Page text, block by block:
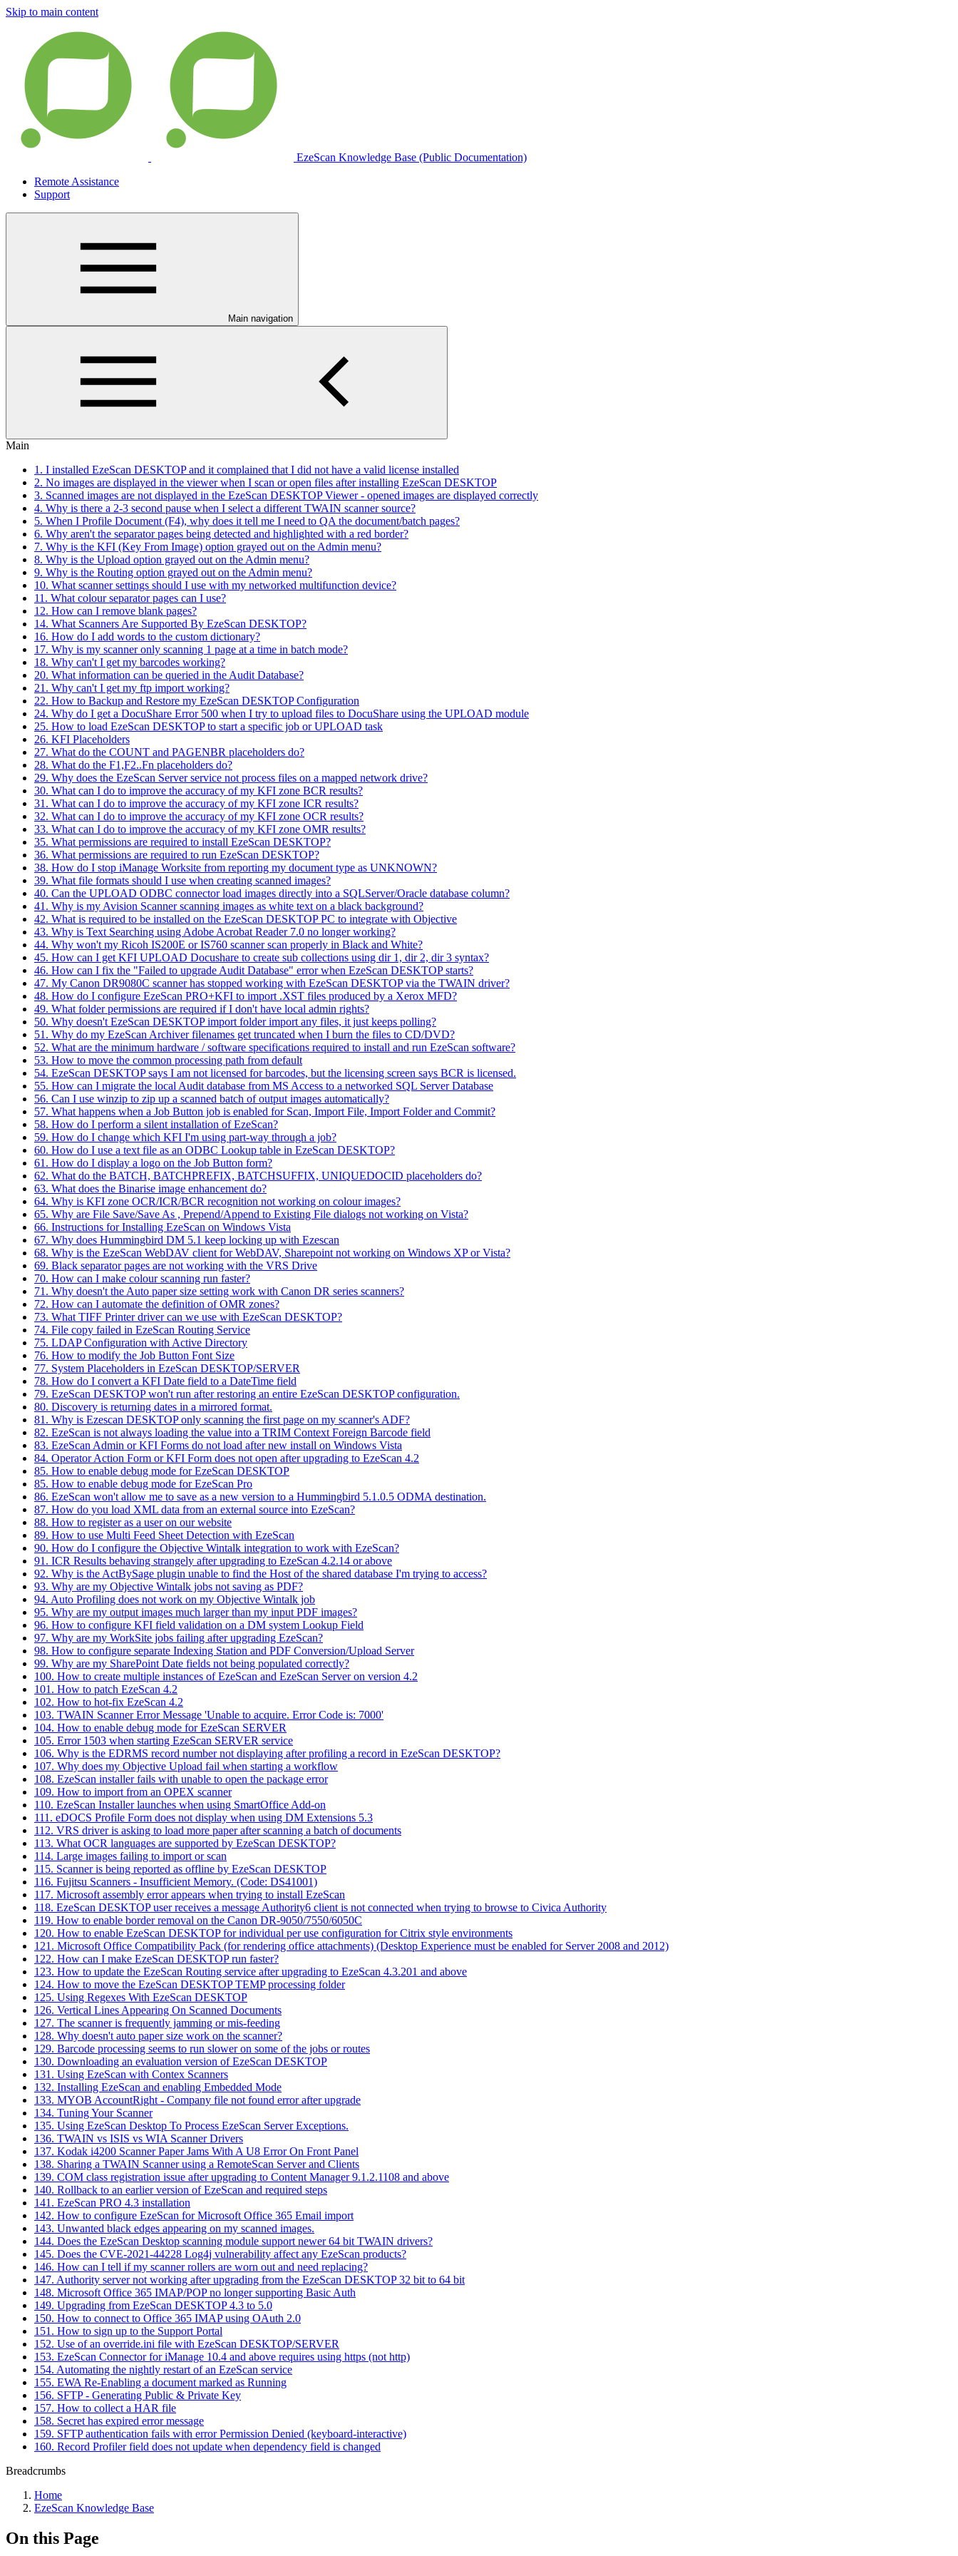
Skip to main content
EzeScan Knowledge Base (Public Documentation)
Remote Assistance
Support
Main navigation
Main
1. I installed EzeScan DESKTOP and it complained that I did not have a valid license installed
2. No images are displayed in the viewer when I scan or open files after installing EzeScan DESKTOP
3. Scanned images are not displayed in the EzeScan DESKTOP Viewer - opened images are displayed correctly
4. Why is there a 2-3 second pause when I select a different TWAIN scanner source?
5. When I Profile Document (F4), why does it tell me I need to QA the document/batch pages?
6. Why aren't the separator pages being detected and highlighted with a red border?
7. Why is the KFI (Key From Image) option grayed out on the Admin menu?
8. Why is the Upload option grayed out on the Admin menu?
9. Why is the Routing option grayed out on the Admin menu?
10. What scanner settings should I use with my networked multifunction device?
11. What colour separator pages can I use?
12. How can I remove blank pages?
14. What Scanners Are Supported By EzeScan DESKTOP?
16. How do I add words to the custom dictionary?
17. Why is my scanner only scanning 1 page at a time in batch mode?
18. Why can't I get my barcodes working?
20. What information can be queried in the Audit Database?
21. Why can't I get my ftp import working?
22. How to Backup and Restore my EzeScan DESKTOP Configuration
24. Why do I get a DocuShare Error 500 when I try to upload files to DocuShare using the UPLOAD module
25. How to load EzeScan DESKTOP to start a specific job or UPLOAD task
26. KFI Placeholders
27. What do the COUNT and PAGENBR placeholders do?
28. What do the F1,F2..Fn placeholders do?
29. Why does the EzeScan Server service not process files on a mapped network drive?
30. What can I do to improve the accuracy of my KFI zone BCR results?
31. What can I do to improve the accuracy of my KFI zone ICR results?
32. What can I do to improve the accuracy of my KFI zone OCR results?
33. What can I do to improve the accuracy of my KFI zone OMR results?
35. What permissions are required to install EzeScan DESKTOP?
36. What permissions are required to run EzeScan DESKTOP?
38. How do I stop iManage Worksite from reporting my document type as UNKNOWN?
39. What file formats should I use when creating scanned images?
40. Can the UPLOAD ODBC connector load images directly into a SQLServer/Oracle database column?
41. Why is my Avision Scanner scanning images as white text on a black background?
42. What is required to be installed on the EzeScan DESKTOP PC to integrate with Objective
43. Why is Text Searching using Adobe Acrobat Reader 7.0 no longer working?
44. Why won't my Ricoh IS200E or IS760 scanner scan properly in Black and White?
45. How can I get KFI UPLOAD Docushare to create sub collections using dir 1, dir 2, dir 3 syntax?
46. How can I fix the "Failed to upgrade Audit Database" error when EzeScan DESKTOP starts?
47. My Canon DR9080C scanner has stopped working with EzeScan DESKTOP via the TWAIN driver?
48. How do I configure EzeScan PRO+KFI to import .XST files produced by a Xerox MFD?
49. What folder permissions are required if I don't have local admin rights?
50. Why doesn't EzeScan DESKTOP import folder import any files, it just keeps polling?
51. Why do my EzeScan Archiver filenames get truncated when I burn the files to CD/DVD?
52. What are the minimum hardware / software specifications required to install and run EzeScan software?
53. How to move the common processing path from default
54. EzeScan DESKTOP says I am not licensed for barcodes, but the licensing screen says BCR is licensed.
55. How can I migrate the local Audit database from MS Access to a networked SQL Server Database
56. Can I use winzip to zip up a scanned batch of output images automatically?
57. What happens when a Job Button job is enabled for Scan, Import File, Import Folder and Commit?
58. How do I perform a silent installation of EzeScan?
59. How do I change which KFI I'm using part-way through a job?
60. How do I use a text file as an ODBC Lookup table in EzeScan DESKTOP?
61. How do I display a logo on the Job Button form?
62. What do the BATCH, BATCHPREFIX, BATCHSUFFIX, UNIQUEDOCID placeholders do?
63. What does the Binarise image enhancement do?
64. Why is KFI zone OCR/ICR/BCR recognition not working on colour images?
65. Why are File Save/Save As , Prepend/Append to Existing File dialogs not working on Vista?
66. Instructions for Installing EzeScan on Windows Vista
67. Why does Hummingbird DM 5.1 keep locking up with Ezescan
68. Why is the EzeScan WebDAV client for WebDAV, Sharepoint not working on Windows XP or Vista?
69. Black separator pages are not working with the VRS Drive
70. How can I make colour scanning run faster?
71. Why doesn't the Auto paper size setting work with Canon DR series scanners?
72. How can I automate the definition of OMR zones?
73. What TIFF Printer driver can we use with EzeScan DESKTOP?
74. File copy failed in EzeScan Routing Service
75. LDAP Configuration with Active Directory
76. How to modify the Job Button Font Size
77. System Placeholders in EzeScan DESKTOP/SERVER
78. How do I convert a KFI Date field to a DateTime field
79. EzeScan DESKTOP won't run after restoring an entire EzeScan DESKTOP configuration.
80. Discovery is returning dates in a mirrored format.
81. Why is Ezescan DESKTOP only scanning the first page on my scanner's ADF?
82. EzeScan is not always loading the value into a TRIM Context Foreign Barcode field
83. EzeScan Admin or KFI Forms do not load after new install on Windows Vista
84. Operator Action Form or KFI Form does not open after upgrading to EzeScan 4.2
85. How to enable debug mode for EzeScan DESKTOP
85. How to enable debug mode for EzeScan Pro
86. EzeScan won't allow me to save as a new version to a Hummingbird 5.1.0.5 ODMA destination.
87. How do you load XML data from an external source into EzeScan?
88. How to register as a user on our website
89. How to use Multi Feed Sheet Detection with EzeScan
90. How do I configure the Objective Wintalk integration to work with EzeScan?
91. ICR Results behaving strangely after upgrading to EzeScan 4.2.14 or above
92. Why is the ActBySage plugin unable to find the Host of the shared database I'm trying to access?
93. Why are my Objective Wintalk jobs not saving as PDF?
94. Auto Profiling does not work on my Objective Wintalk job
95. Why are my output images much larger than my input PDF images?
96. How to configure KFI field validation on a DM system Lookup Field
97. Why are my WorkSite jobs failing after upgrading EzeScan?
98. How to configure separate Indexing Station and PDF Conversion/Upload Server
99. Why are my SharePoint Date fields not being populated correctly?
100. How to create multiple instances of EzeScan and EzeScan Server on version 4.2
101. How to patch EzeScan 4.2
102. How to hot-fix EzeScan 4.2
103. TWAIN Scanner Error Message 'Unable to acquire. Error Code is: 7000'
104. How to enable debug mode for EzeScan SERVER
105. Error 1503 when starting EzeScan SERVER service
106. Why is the EDRMS record number not displaying after profiling a record in EzeScan DESKTOP?
107. Why does my Objective Upload fail when starting a workflow
108. EzeScan installer fails with unable to open the package error
109. How to import from an OPEX scanner
110. EzeScan Installer launches when using SmartOffice Add-on
111. eDOCS Profile Form does not display when using DM Extensions 5.3
112. VRS driver is asking to load more paper after scanning a batch of documents
113. What OCR languages are supported by EzeScan DESKTOP?
114. Large images failing to import or scan
115. Scanner is being reported as offline by EzeScan DESKTOP
116. Fujitsu Scanners - Insufficient Memory. (Code: DS41001)
117. Microsoft assembly error appears when trying to install EzeScan
118. EzeScan DESKTOP user receives a message Authority6 client is not connected when trying to browse to Civica Authority
119. How to enable border removal on the Canon DR-9050/7550/6050C
120. How to enable EzeScan DESKTOP for individual per use configuration for Citrix style environments
121. Microsoft Office Compatibility Pack (for rendering office attachments) (Desktop Experience must be enabled for Server 2008 and 2012)
122. How can I make EzeScan DESKTOP run faster?
123. How to update the EzeScan Routing service after upgrading to EzeScan 4.3.201 and above
124. How to move the EzeScan DESKTOP TEMP processing folder
125. Using Regexes With EzeScan DESKTOP
126. Vertical Lines Appearing On Scanned Documents
127. The scanner is frequently jamming or mis-feeding
128. Why doesn't auto paper size work on the scanner?
129. Barcode processing seems to run slower on some of the jobs or routes
130. Downloading an evaluation version of EzeScan DESKTOP
131. Using EzeScan with Contex Scanners
132. Installing EzeScan and enabling Embedded Mode
133. MYOB AccountRight - Company file not found error after upgrade
134. Tuning Your Scanner
135. Using EzeScan Desktop To Process EzeScan Server Exceptions.
136. TWAIN vs ISIS vs WIA Scanner Drivers
137. Kodak i4200 Scanner Paper Jams With A U8 Error On Front Panel
138. Sharing a TWAIN Scanner using a RemoteScan Server and Clients
139. COM class registration issue after upgrading to Content Manager 9.1.2.1108 and above
140. Rollback to an earlier version of EzeScan and required steps
141. EzeScan PRO 4.3 installation
142. How to configure EzeScan for Microsoft Office 365 Email import
143. Unwanted black edges appearing on my scanned images.
144. Does the EzeScan Desktop scanning module support newer 64 bit TWAIN drivers?
145. Does the CVE-2021-44228 Log4j vulnerability affect any EzeScan products?
146. How can I tell if my scanner rollers are worn out and need replacing?
147. Authority server not working after upgrading from the EzeScan DESKTOP 32 bit to 64 bit
148. Microsoft Office 365 IMAP/POP no longer supporting Basic Auth
149. Upgrading from EzeScan DESKTOP 4.3 to 5.0
150. How to connect to Office 365 IMAP using OAuth 2.0
151. How to sign up to the Support Portal
152. Use of an override.ini file with EzeScan DESKTOP/SERVER
153. EzeScan Connector for iManage 10.4 and above requires using https (not http)
154. Automating the nightly restart of an EzeScan service
155. EWA Re-Enabling a document marked as Running
156. SFTP - Generating Public & Private Key
157. How to collect a HAR file
158. Secret has expired error message
159. SFTP authentication fails with error Permission Denied (keyboard-interactive)
160. Record Profiler field does not update when dependency field is changed
Breadcrumbs
Home
EzeScan Knowledge Base
On this Page